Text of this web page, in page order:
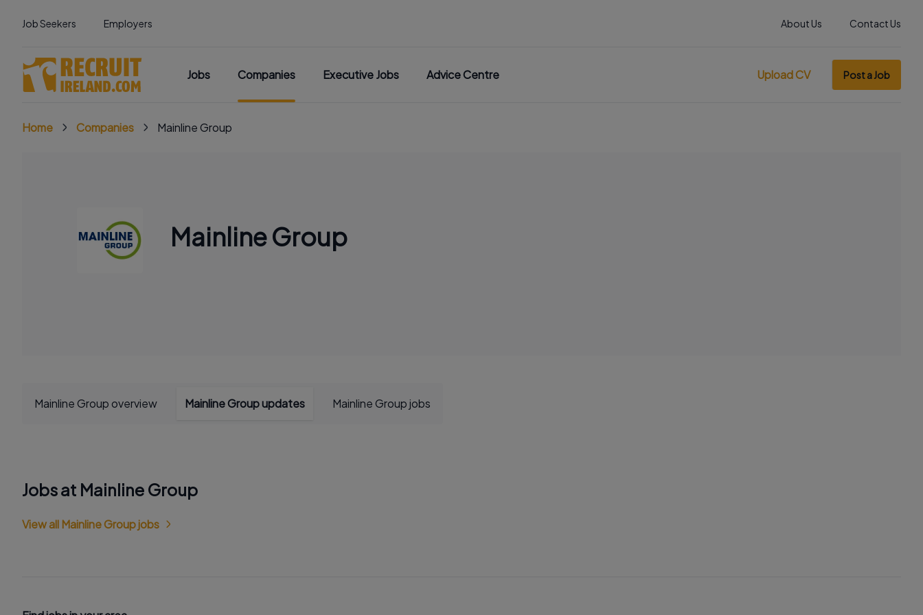
Job Seekers Employers About Us Contact Us
Jobs Companies Executive Jobs Advice Centre Upload CV Post a Job
Home Companies Mainline Group
Mainline Group
Mainline Group overview Mainline Group updates Mainline Group jobs
Jobs at Mainline Group
View all Mainline Group jobs